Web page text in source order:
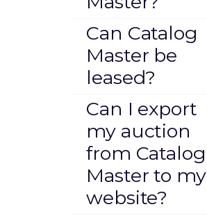
Can Catalog
Master be
leased?
Can I export
my auction
from Catalog
Master to my
website?